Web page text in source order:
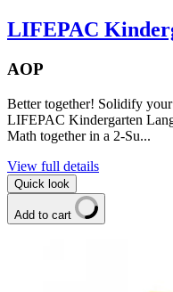
LIFEPAC
AOP
Better together! Solidify
LIFEPAC Kindergarten
Math together in a 2-Su...
View full details
Quick look
Add to cart